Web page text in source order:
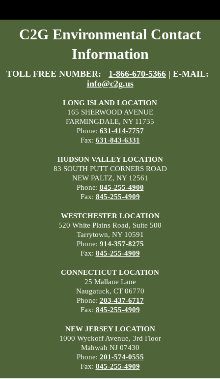
C2G Environmental Contact
Information
TOLL FREE NUMBER: 1-866-670-5366 | E-MAIL:
info@c2g.us
LONG ISLAND LOCATION
165 SHERWOOD AVENUE
FARMINGDALE, NY 11735
Phone: 631-414-7757
Fax: 631-843-6331
HUDSON VALLEY LOCATION
83 SOUTH PUTT CORNERS ROAD
NEW PALTZ, NY 12561
Phone: 845-255-4900
Fax: 845-255-4909
WESTCHESTER LOCATION
520 White Plains Road, Suite 500
Tarrytown, NY 10591
Phone: 914-357-8275
Fax: 845-255-4909
CONNECTICUT LOCATION
25 Mallane Lane
Naugatuck, CT 06770
Phone: 203-437-6717
Fax: 845-255-4909
NEW JERSEY LOCATION
1000 Wyckoff Avenue, 3rd Floor
Mahwah NJ 07430
Phone: 201-574-0555
Fax: 845-255-4909